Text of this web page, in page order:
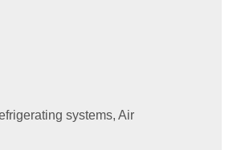
systems, Air